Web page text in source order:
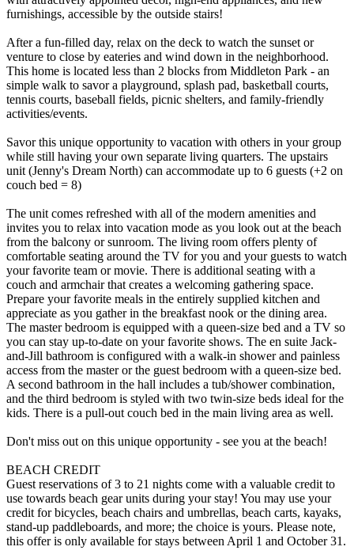
furnishings, accessible by the outside stairs!
After a fun-filled day, relax on the deck to watch the sunset or
venture to close by eateries and wind down in the neighborhood.
This home is located less than 2 blocks from Middleton Park - an
simple walk to savor a playground, splash pad, basketball courts,
tennis courts, baseball fields, picnic shelters, and family-friendly
activities/events.
Savor this unique opportunity to vacation with others in your group
while still having your own separate living quarters. The upstairs
unit (Jenny's Dream North) can accommodate up to 6 guests (+2 on
couch bed = 8)
The unit comes refreshed with all of the modern amenities and
invites you to relax into vacation mode as you look out at the beach
from the balcony or sunroom. The living room offers plenty of
comfortable seating around the TV for you and your guests to watch
your favorite team or movie. There is additional seating with a
couch and armchair that creates a welcoming gathering space.
Prepare your favorite meals in the entirely supplied kitchen and
appreciate as you gather in the breakfast nook or the dining area.
The master bedroom is equipped with a queen-size bed and a TV so
you can stay up-to-date on your favorite shows. The en suite Jack-
and-Jill bathroom is configured with a walk-in shower and painless
access from the master or the guest bedroom with a queen-size bed.
A second bathroom in the hall includes a tub/shower combination,
and the third bedroom is styled with two twin-size beds ideal for the
kids. There is a pull-out couch bed in the main living area as well.
Don't miss out on this unique opportunity - see you at the beach!
BEACH CREDIT
Guest reservations of 3 to 21 nights come with a valuable credit to
use towards beach gear units during your stay! You may use your
credit for bicycles, beach chairs and umbrellas, beach carts, kayaks,
stand-up paddleboards, and more; the choice is yours. Please note,
this offer is only available for stays between April 1 and October 31.